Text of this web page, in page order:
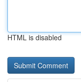
HTML is disabled